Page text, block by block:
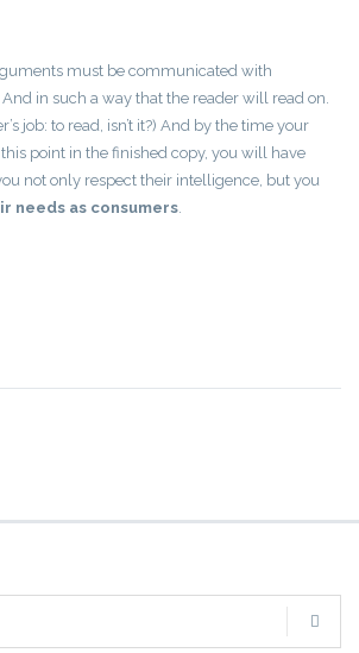
must be communicated with
in such a way that the reader will read on.
job: to read, isn’t it?) And by the time your
point in the finished copy, you will have
not only respect their intelligence, but you
needs as consumers.